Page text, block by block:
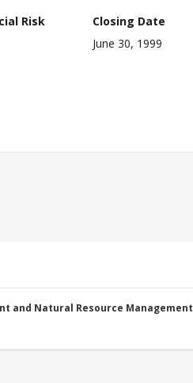
Risk
Closing Date
June 30, 1999
and Natural Resource Management